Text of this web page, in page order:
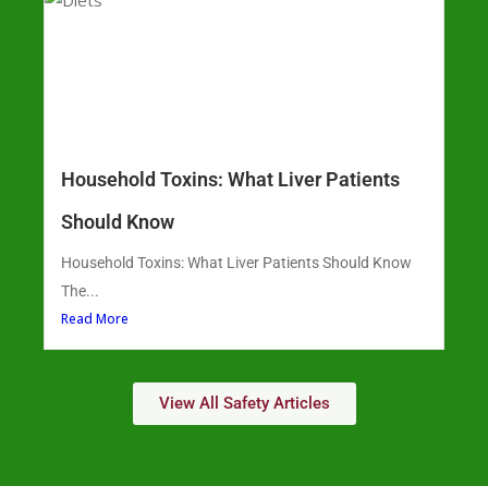
Household Toxins: What Liver Patients
Should Know
Household Toxins: What Liver Patients Should Know
The...
Read More
View All Safety Articles